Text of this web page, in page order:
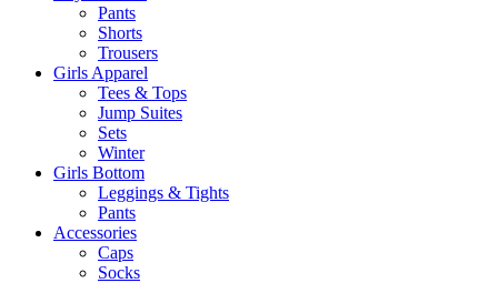
Pants
Shorts
Trousers
Girls Apparel
Tees & Tops
Jump Suites
Sets
Winter
Girls Bottom
Leggings & Tights
Pants
Accessories
Caps
Socks